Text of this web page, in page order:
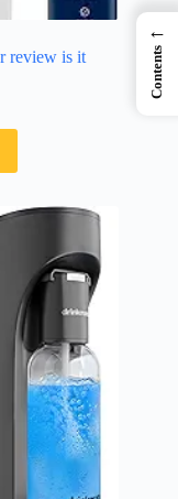
review is it
←
Contents